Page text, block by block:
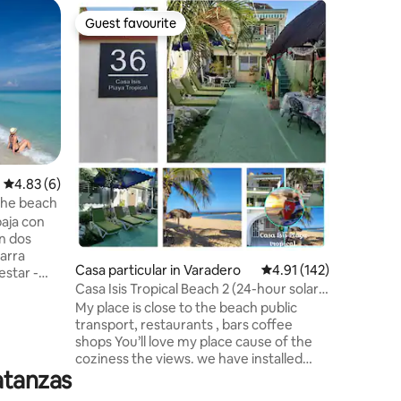
4.83 out of 5 average rating, 6 reviews
4.83 (6)
beach
con
-
Guest favourite
Guest favourite
Casa particular in Varadero 4.91 out of 5 average
4.91 (142)
Casa Isis Tropical Beach 2 (24-hour solar
energy)
My place is close to the beach public
transport, restaurants , bars coffee
shops You’ll love my place cause of the
coziness the views. we have installed